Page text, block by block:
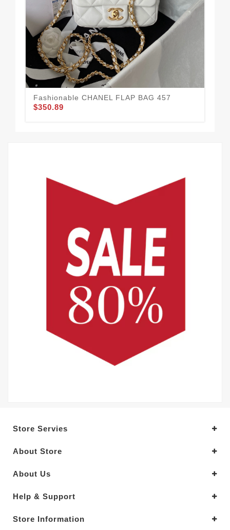
Fashionable CHANEL FLAP BAG 457
$350.89
Store Servies
About Store
About Us
Help & Support
Store Information